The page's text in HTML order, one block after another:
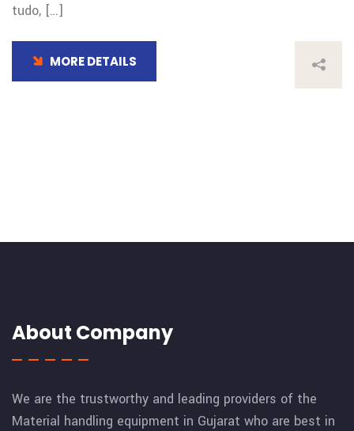
tudo, […]
MORE DETAILS
About Company
We are the trustworthy and leading providers of the
Material handling equipment in Gujarat who are best in